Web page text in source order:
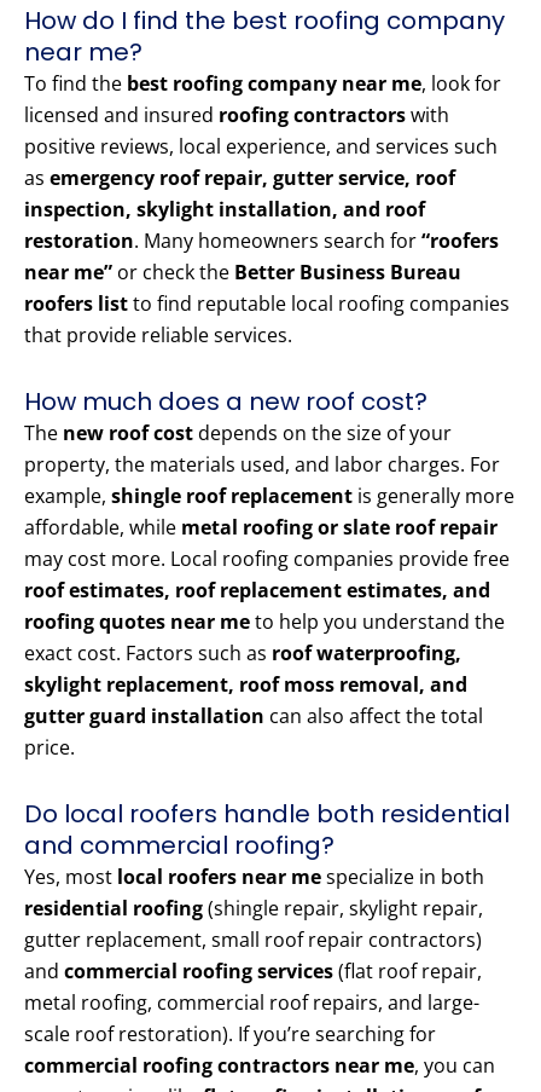
How do I find the best roofing company
near me?
To find the best roofing company near me, look for
licensed and insured roofing contractorswith
positive reviews, local experience, and services such
as emergency roof repair, gutter service, roof
inspection, skylight installation, and roof
restoration. Many homeowners search for“roofers
near me” or check the Better Business Bureau
roofers listto find reputable local roofing companies
that provide reliable services.
How much does a new roof cost?
The new roof costdepends on the size of your
property, the materials used, and labor charges. For
example, shingle roof replacement is generally more
affordable, while metal roofing or slate roof repair
may cost more. Local roofing companies provide free
roof estimates, roof replacement estimates, and
roofing quotes near meto help you understand the
exact cost. Factors such as roof waterproofing,
skylight replacement, roof moss removal, and
gutter guard installation can also affect the total
price.
Do local roofers handle both residential
and commercial roofing?
Yes, most local roofers near mespecialize in both
residential roofing(shingle repair, skylight repair,
gutter replacement, small roof repair contractors)
and commercial roofing services(flat roof repair,
metal roofing, commercial roof repairs, and large-
scale roof restoration). If you’re searching for
commercial roofing contractors near me, you can